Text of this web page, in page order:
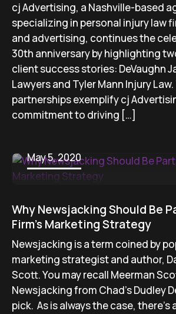
cj Advertising, a Nashville-based
specializing in personal injury law
and advertising, continues the
30th anniversary by highlighting
client success stories: DeVaughn
Lawyers and Tyler Mann Injury
partnerships exemplify cj
commitment to driving […]
May 5, 2020
Why Newsjacking Should Be
Firm’s Marketing Strategy
Newsjacking is a term coined by
marketing strategist and author,
Scott. You may recall Meerman
Newsjacking from Chad’s Dudley
pick. As is always the case, there’s